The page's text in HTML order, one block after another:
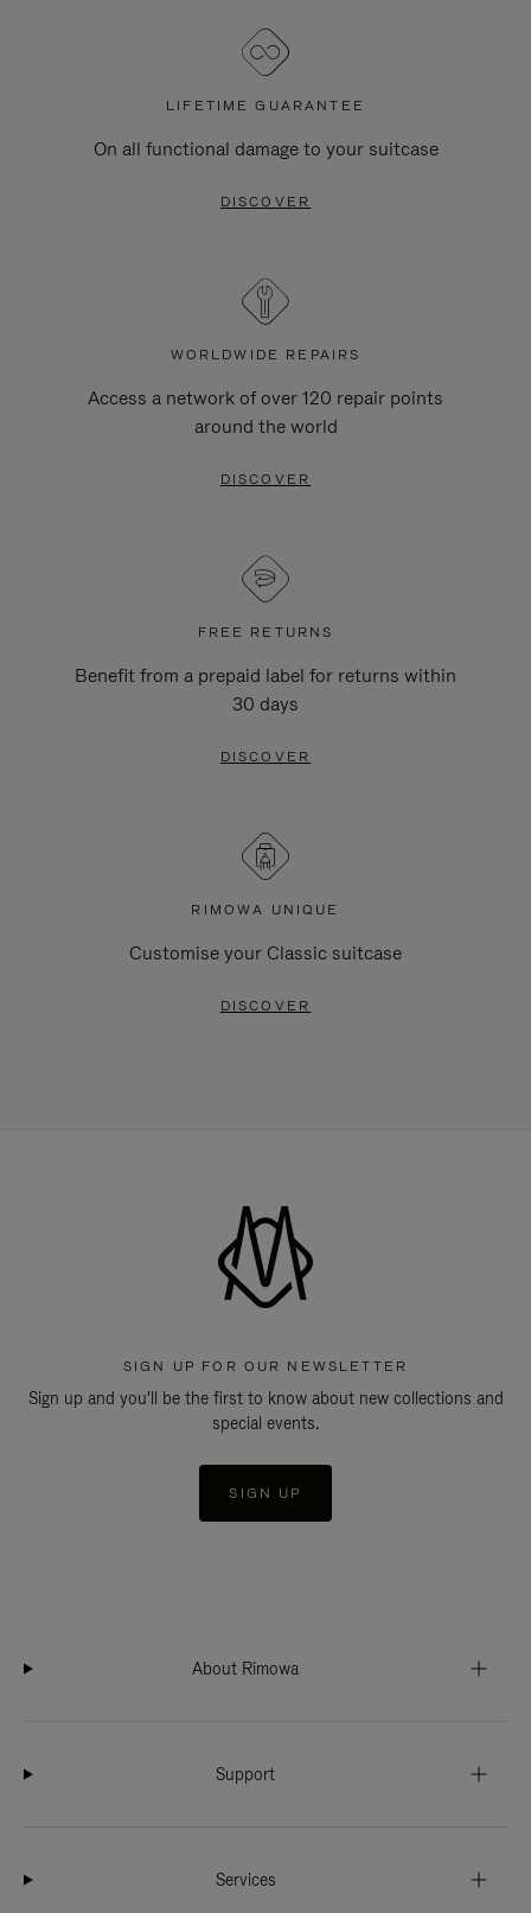
LIFETIME GUARANTEE
On all functional damage to your suitcase
DISCOVER
WORLDWIDE REPAIRS
Access a network of over 120 repair points
around the world
DISCOVER
FREE RETURNS
Benefit from a prepaid label for returns within
30 days
DISCOVER
RIMOWA UNIQUE
Customise your Classic suitcase
DISCOVER
SIGN UP FOR OUR NEWSLETTER
Sign up and you'll be the first to know about new collections and
special events.
SIGN UP
About Rimowa
Support
Services